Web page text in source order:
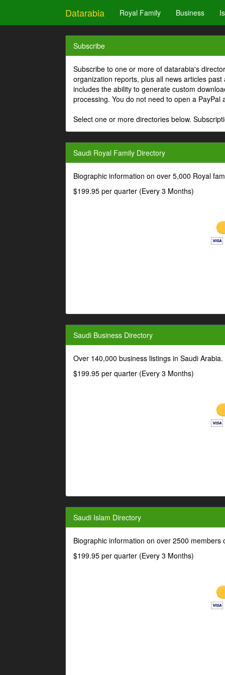
Datarabia Royal Family Business
Subscribe
Subscribe to one or more of datarabia's
organization reports, plus all news articles
includes the ability to generate custom
processing. You do not need to open a PayPal
Select one or more directories below.
Saudi Royal Family Directory
Biographic information on over 5,000 Royal
$199.95 per quarter (Every 3 Months)
Saudi Business Directory
Over 140,000 business listings in Saudi
$199.95 per quarter (Every 3 Months)
Saudi Islam Directory
Biographic information on over 2500 members
$199.95 per quarter (Every 3 Months)